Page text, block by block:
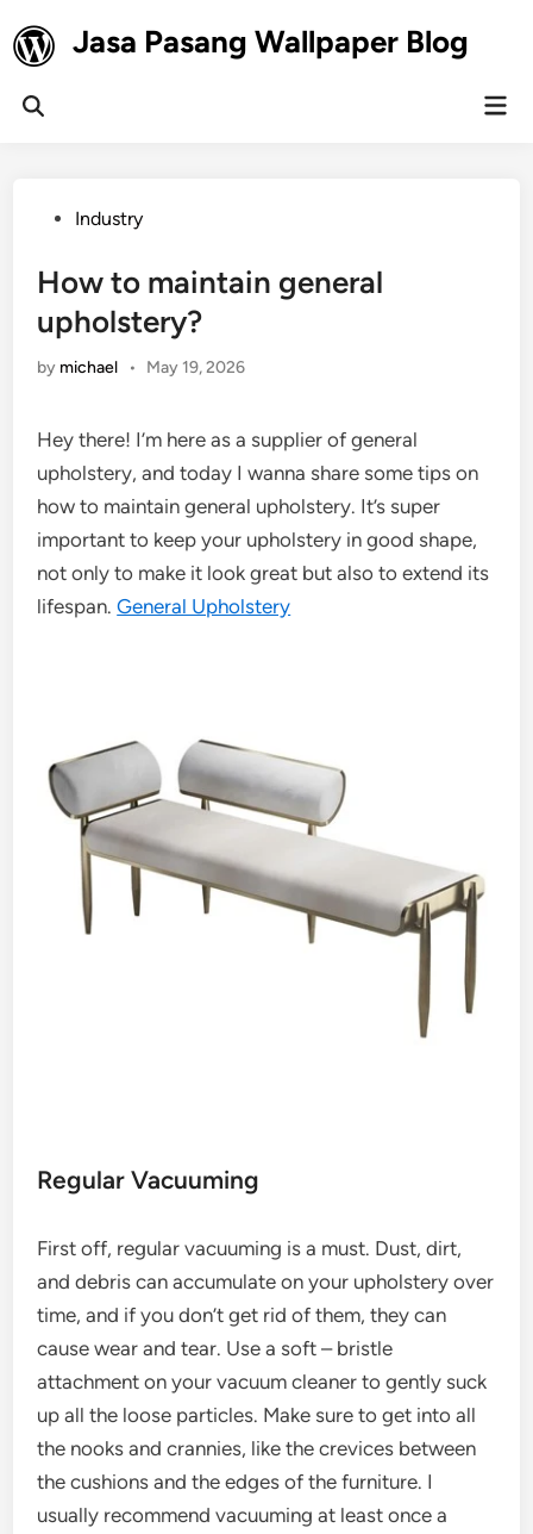
to
content
Jasa Pasang Wallpaper Blog
Open
PostedIndustry
How to maintain general
upholstery?
by michael • May 19, 2026
Hey there! I’m here as a supplier of general
upholstery, and today I wanna share some tips on
how to maintain general upholstery. It’s super
important to keep your upholstery in good shape,
not only to make it look great but also to extend its
lifespan.General Upholstery
Regular Vacuuming
First off, regular vacuuming is a must. Dust, dirt,
and debris can accumulate on your upholstery over
time, and if you don’t get rid of them, they can
cause wear and tear. Use a soft – bristle
attachment on your vacuum cleaner to gently suck
up all the loose particles. Make sure to get into all
the nooks and crannies, like the crevices between
the cushions and the edges of the furniture. I
usually recommend vacuuming at least once a